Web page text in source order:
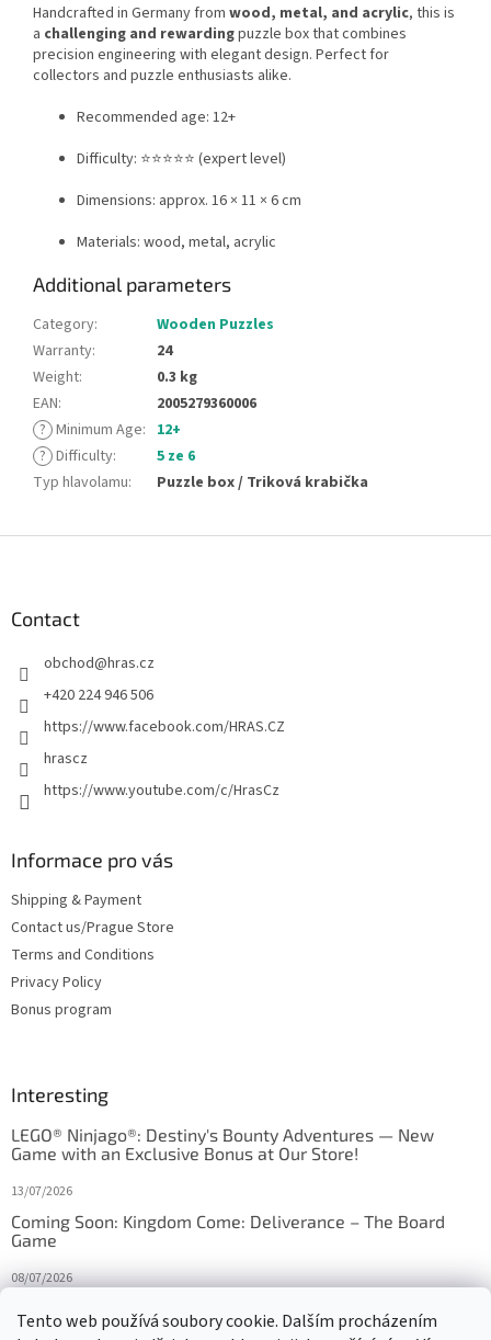
Tento web používá soubory cookie. Dalším procházením
Handcrafted in Germany from wood, metal, and acrylic, this is
a challenging and rewardingpuzzle box that combines
precision engineering with elegant design. Perfect for
collectors and puzzle enthusiasts alike.
Recommended age: 12+
Difficulty: ⭐⭐⭐⭐⭐ (expert level)
Dimensions: approx. 16 × 11 × 6 cm
Materials: wood, metal, acrylic
Additional parameters
Category:
Wooden Puzzles
Warranty:
24
Weight:
0.3 kg
EAN:
2005279360006
? Minimum Age: 12+
? Difficulty:
5 ze 6
Typ hlavolamu: Puzzle box / Triková krabička
Contact
obchod@hras.cz
+420 224 946 506
https://www.facebook.com/HRAS.CZ
hrascz
https://www.youtube.com/c/HrasCz
Informace pro vás
Shipping & Payment
Contact us/Prague Store
Terms and Conditions
Privacy Policy
Bonus program
Interesting
LEGO® Ninjago®: Destiny's Bounty Adventures — New
Game with an Exclusive Bonus at Our Store!
13/07/2026
Coming Soon: Kingdom Come: Deliverance – The Board
Game
08/07/2026